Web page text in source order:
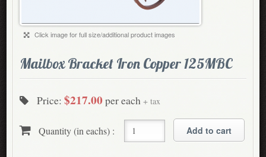
Click image for full size/additional product images
Mailbox Bracket Iron Copper 125MBC
Price:$217.00per each+ tax
Quantity (in eachs) :